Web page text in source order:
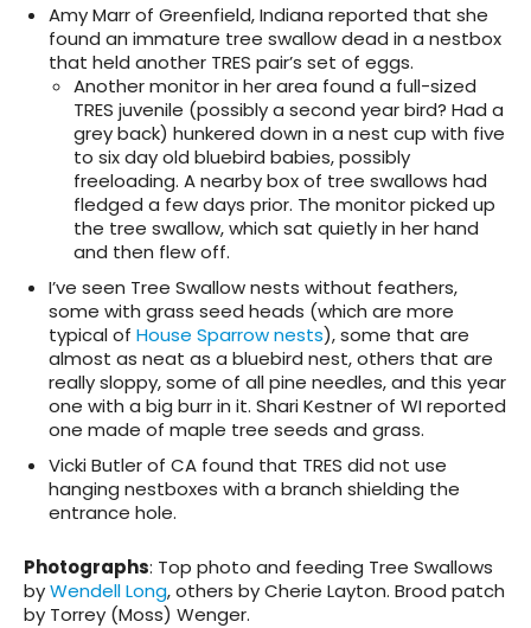
Amy Marr of Greenfield, Indiana reported that she
found an immature tree swallow dead in a nestbox
that held another TRES pair’s set of eggs.
Another monitor in her area found a full-sized
TRES juvenile (possibly a second year bird? Had a
grey back) hunkered down in a nest cup with five
to six day old bluebird babies, possibly
freeloading. A nearby box of tree swallows had
fledged a few days prior. The monitor picked up
the tree swallow, which sat quietly in her hand
and then flew off.
I’ve seen Tree Swallow nests without feathers,
some with grass seed heads (which are more
typical of House Sparrow nests), some that are
almost as neat as a bluebird nest, others that are
really sloppy, some of all pine needles, and this year
one with a big burr in it. Shari Kestner of WI reported
one made of maple tree seeds and grass.
Vicki Butler of CA found that TRES did not use
hanging nestboxes with a branch shielding the
entrance hole.
Photographs: Top photo and feeding Tree Swallows
byWendell Long, others by Cherie Layton. Brood patch
by Torrey (Moss) Wenger.